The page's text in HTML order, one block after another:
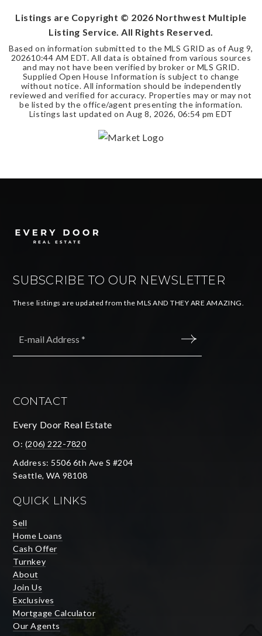
Listings are Copyright © 2026 Northwest Multiple
Listing Service. All Rights Reserved.
Based on information submitted to the MLS GRID as of Aug 9,
202610:44 AM EDT. All data is obtained from various sources
and may not have been verified by broker or MLS GRID.
Supplied Open House Information is subject to change
without notice. All information should be independently
reviewed and verified for accuracy. Properties may or may not
be listed by the office/agent presenting the information.
Listings last updated on Aug 8, 2026, 06:54 pm EDT
SUBSCRIBE TO OUR NEWSLETTER
These listings are updated from the MLS AND THEY ARE AMAZING.
CONTACT
Every Door Real Estate
O: (206) 222-7820
Address: 5506 6th Ave S #204
Seattle, WA 98108
QUICK LINKS
Sell
Home Loans
Cash Offer
Turnkey
About
Join Us
Exclusives
Mortgage Calculator
Our Agents